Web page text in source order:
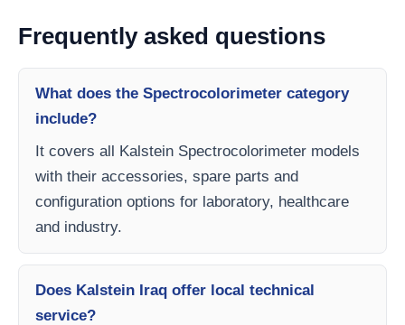
Frequently asked questions
What does the Spectrocolorimeter category
include?
It covers all Kalstein Spectrocolorimeter models
with their accessories, spare parts and
configuration options for laboratory, healthcare
and industry.
Does Kalstein Iraq offer local technical
service?